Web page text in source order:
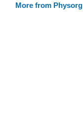
More from Physorg